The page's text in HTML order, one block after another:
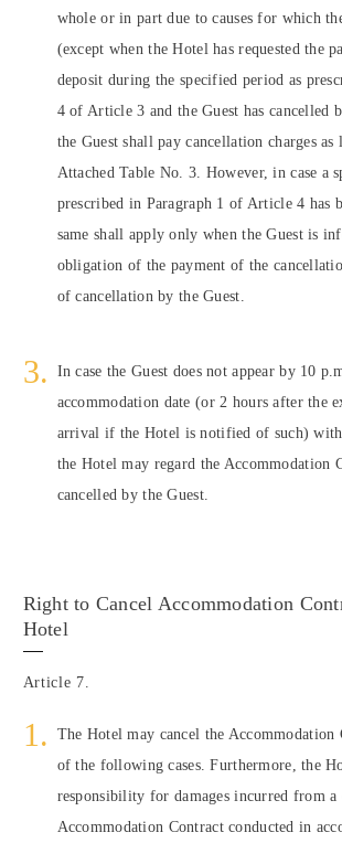
whole or in part due to causes for which
(except when the Hotel has requested the
deposit during the specified period as
4 of Article 3 and the Guest has cancelled
the Guest shall pay cancellation charges as
Attached Table No. 3. However, in case a
prescribed in Paragraph 1 of Article 4 has
same shall apply only when the Guest is
obligation of the payment of the
of cancellation by the Guest.
In case the Guest does not appear by 10
accommodation date (or 2 hours after the
arrival if the Hotel is notified of such)
the Hotel may regard the Accommodation
cancelled by the Guest.
Right to Cancel Accommodation
Hotel
Article 7.
The Hotel may cancel the Accommodation
of the following cases. Furthermore, the
responsibility for damages incurred from
Accommodation Contract conducted in